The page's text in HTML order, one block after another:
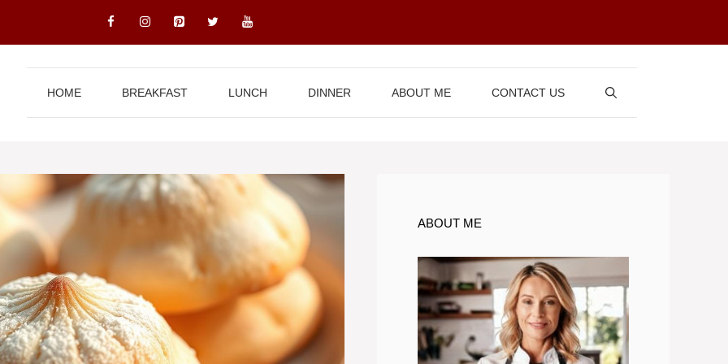
HOME BREAKFAST LUNCH DINNER ABOUT ME CONTACT US
ABOUT ME